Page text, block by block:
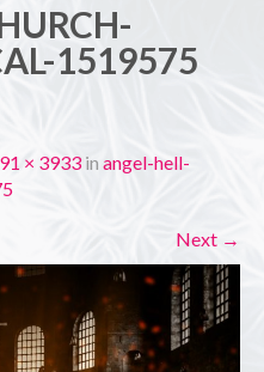
1519575
× 3933in angel-hell-
Next →